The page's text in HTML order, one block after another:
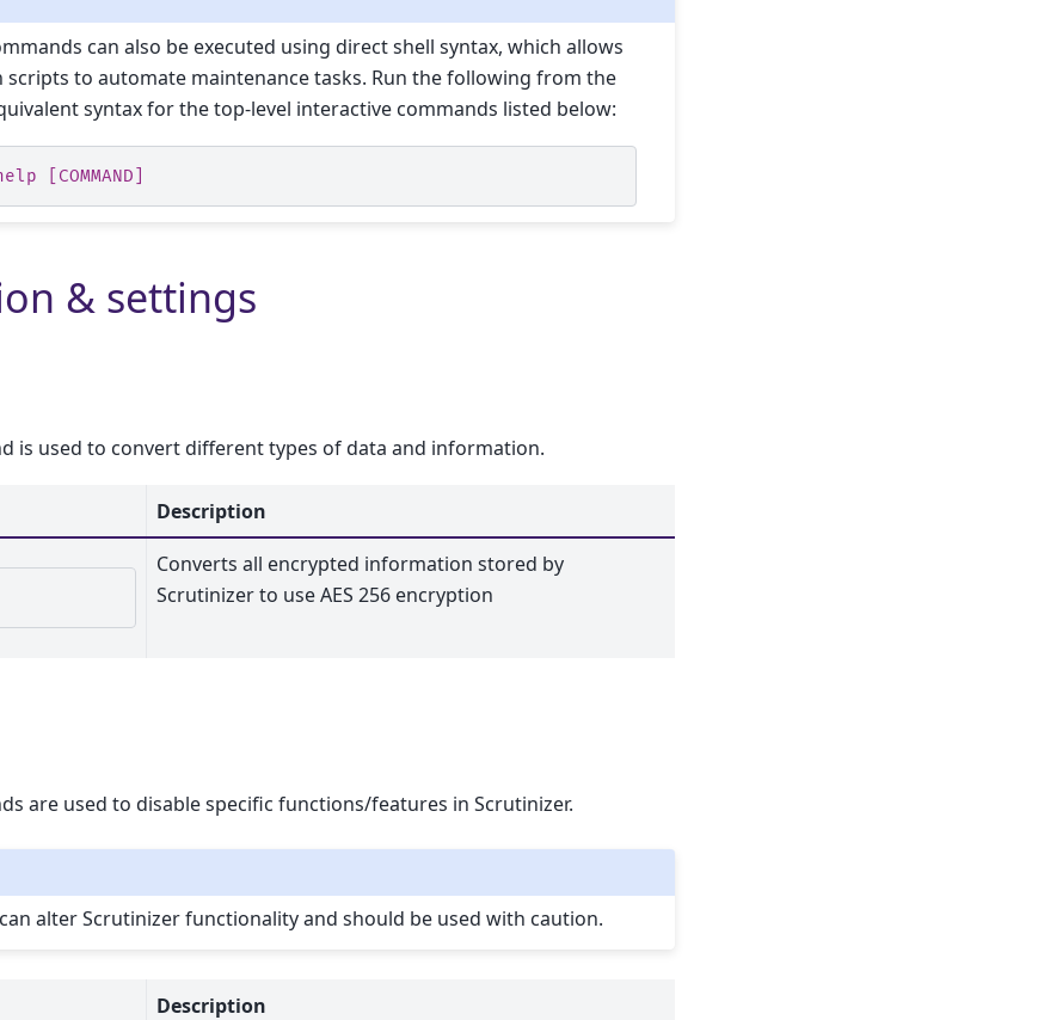
can also be executed using direct shell syntax, which allows
scripts to automate maintenance tasks. Run the following from the
syntax for the top-level interactive commands listed below:
[COMMAND]
& settings
is used to convert different types of data and information.
Description
Converts all encrypted information stored by
Scrutinizer to use AES 256 encryption
are used to disable specific functions/features in Scrutinizer.
alter Scrutinizer functionality and should be used with caution.
Description